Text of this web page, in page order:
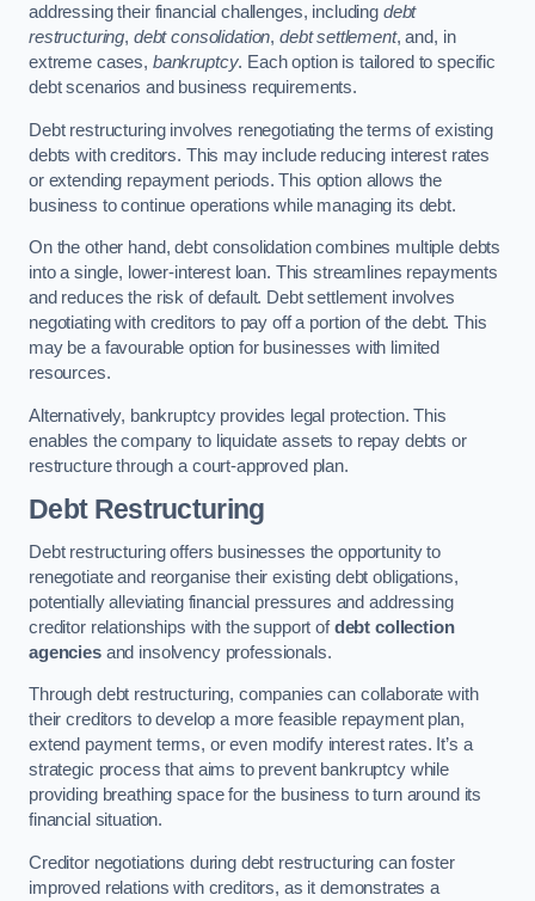
addressing their financial challenges, including debt
restructuring, debt consolidation, debt settlement, and, in
extreme cases, bankruptcy. Each option is tailored to specific
debt scenarios and business requirements.
Debt restructuring involves renegotiating the terms of existing
debts with creditors. This may include reducing interest rates
or extending repayment periods. This option allows the
business to continue operations while managing its debt.
On the other hand, debt consolidation combines multiple debts
into a single, lower-interest loan. This streamlines repayments
and reduces the risk of default. Debt settlement involves
negotiating with creditors to pay off a portion of the debt. This
may be a favourable option for businesses with limited
resources.
Alternatively, bankruptcy provides legal protection. This
enables the company to liquidate assets to repay debts or
restructure through a court-approved plan.
Debt Restructuring
Debt restructuring offers businesses the opportunity to
renegotiate and reorganise their existing debt obligations,
potentially alleviating financial pressures and addressing
creditor relationships with the support ofdebt collection
agenciesand insolvency professionals.
Through debt restructuring, companies can collaborate with
their creditors to develop a more feasible repayment plan,
extend payment terms, or even modify interest rates. It’s a
strategic process that aims to prevent bankruptcy while
providing breathing space for the business to turn around its
financial situation.
Creditor negotiations during debt restructuring can foster
improved relations with creditors, as it demonstrates a